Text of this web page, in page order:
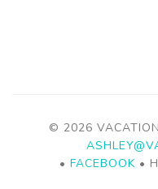
© 2026
• FACEBOOK •